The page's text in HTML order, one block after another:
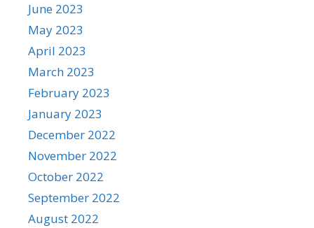
June 2023
May 2023
April 2023
March 2023
February 2023
January 2023
December 2022
November 2022
October 2022
September 2022
August 2022